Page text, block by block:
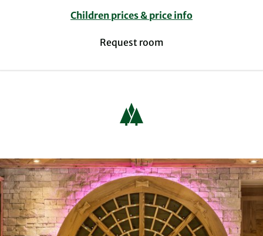
Children prices & price info
Request room